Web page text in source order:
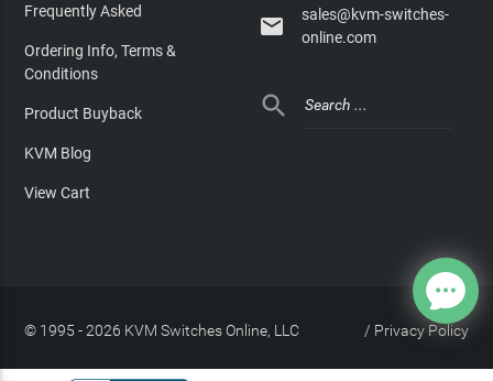
Frequently Asked
Ordering Info, Terms &
Conditions
Product Buyback
KVM Blog
View Cart

sales@kvm-switches-
online.com

© 1995 - 2026 KVM Switches Online, LLC Privacy Policy
/